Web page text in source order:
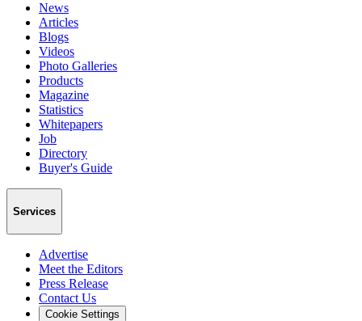
News
Articles
Blogs
Videos
Photo Galleries
Products
Magazine
Statistics
Whitepapers
Job
Directory
Buyer's Guide
Services
Advertise
Meet the Editors
Press Release
Contact Us
Cookie Settings